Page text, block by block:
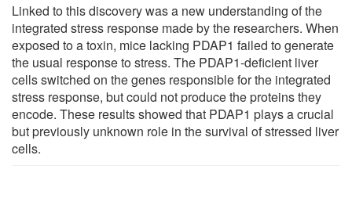
Linked to this discovery was a new understanding of the
integrated stress response made by the researchers. When
exposed to a toxin, mice lacking PDAP1 failed to generate
the usual response to stress. The PDAP1-deficient liver
cells switched on the genes responsible for the integrated
stress response, but could not produce the proteins they
encode. These results showed that PDAP1 plays a crucial
but previously unknown role in the survival of stressed liver
cells.